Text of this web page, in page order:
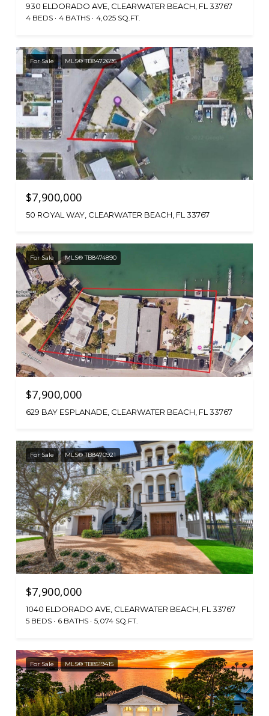
930 ELDORADO AVE, CLEARWATER BEACH, FL 33767
4 BEDS 4 BATHS 4,025 SQ.FT.
For Sale MLS® TB8472695
$7,900,000
50 ROYAL WAY, CLEARWATER BEACH, FL 33767
For Sale MLS® TB8474890
$7,900,000
629 BAY ESPLANADE, CLEARWATER BEACH, FL 33767
For Sale MLS® TB8470921
$7,900,000
1040 ELDORADO AVE, CLEARWATER BEACH, FL 33767
5 BEDS 6 BATHS 5,074 SQ.FT.
For Sale MLS® TB8519415